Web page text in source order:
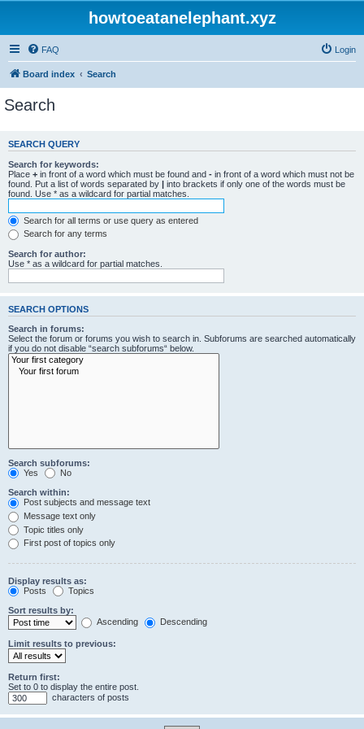
howtoeatanelephant.xyz
FAQ Login
Board index Search
Search
SEARCH QUERY
Search for keywords:
Place + in front of a word which must be found and - in front of a word which must not be
found. Put a list of words separated by | into brackets if only one of the words must be
found. Use * as a wildcard for partial matches.
Search for all terms or use query as entered
Search for any terms
Search for author:
Use * as a wildcard for partial matches.
SEARCH OPTIONS
Search in forums:
Select the forum or forums you wish to search in. Subforums are searched automatically
if you do not disable “search subforums“ below.
Search subforums:
Yes
No
Search within:
Post subjects and message text
Message text only
Topic titles only
First post of topics only
Display results as:
Posts
Topics
Sort results by:
Ascending
Descending
Limit results to previous:
Return first:
Set to 0 to display the entire post.
characters of posts